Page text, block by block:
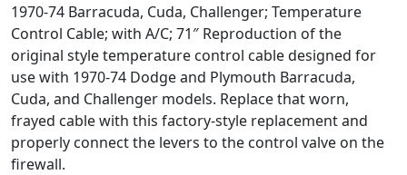
1970-74 Barracuda, Cuda, Challenger; Temperature
Control Cable; with A/C; 71″ Reproduction of the
original style temperature control cable designed for
use with 1970-74 Dodge and Plymouth Barracuda,
Cuda, and Challenger models. Replace that worn,
frayed cable with this factory-style replacement and
properly connect the levers to the control valve on the
firewall.